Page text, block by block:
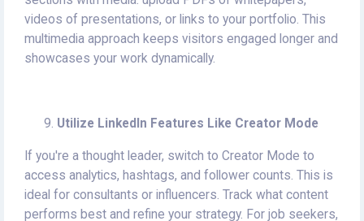
videos of presentations, or links to your portfolio. This
multimedia approach keeps visitors engaged longer and
showcases your work dynamically.
Utilize LinkedIn Features Like Creator Mode
If you're a thought leader, switch to Creator Mode to
access analytics, hashtags, and follower counts. This is
ideal for consultants or influencers. Track what content
performs best and refine your strategy. For job seekers,